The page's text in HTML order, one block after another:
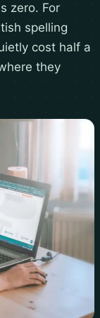
zero. For
spelling
cost half a
they